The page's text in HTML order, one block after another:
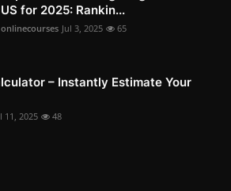
US for 2025: Rankin...
onlinecourses Jul 3, 2025 65
– Instantly Estimate Your
11, 2025 48